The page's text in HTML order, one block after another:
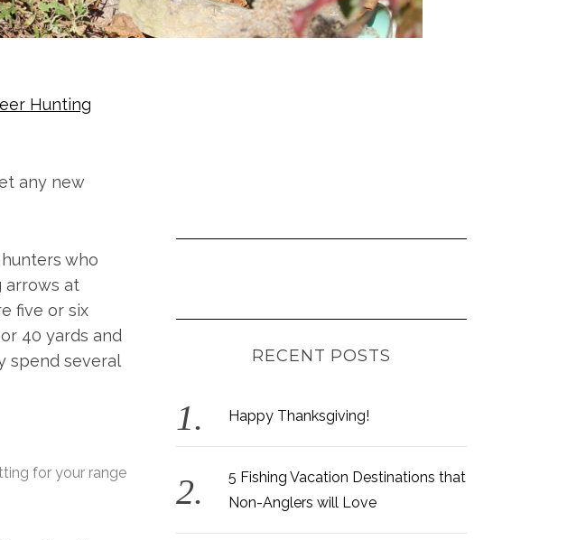
Hunting
any new
who
arrows at
five or six
40 yards and
spend several
for your range
RECENT POSTS
Happy Thanksgiving!
5 Fishing Vacation Destinations that
Non-Anglers will Love